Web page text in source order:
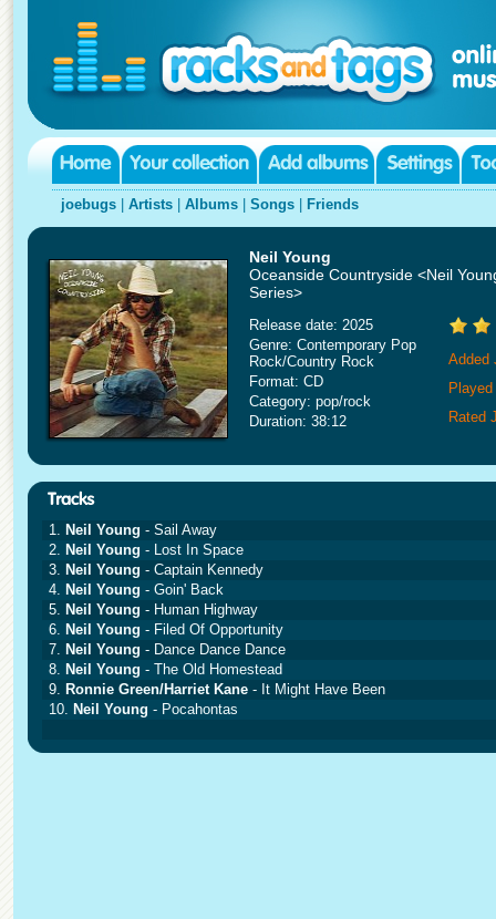
joebugs Artists Albums Songs Friends
Neil Young
Oceanside Countryside <Neil
Series>
Release date: 2025
Genre: Contemporary Pop
Rock/Country Rock
Format: CD
Category: pop/rock
Duration: 38:12
Added
Rated
1. Neil Young - Sail Away
2. Neil Young - Lost In Space
3. Neil Young - Captain Kennedy
4. Neil Young - Goin' Back
5. Neil Young - Human Highway
6. Neil Young - Filed Of Opportunity
7. Neil Young - Dance Dance Dance
8. Neil Young - The Old Homestead
9. Ronnie Green/Harriet Kane - It Might Have Been
10. Neil Young - Pocahontas